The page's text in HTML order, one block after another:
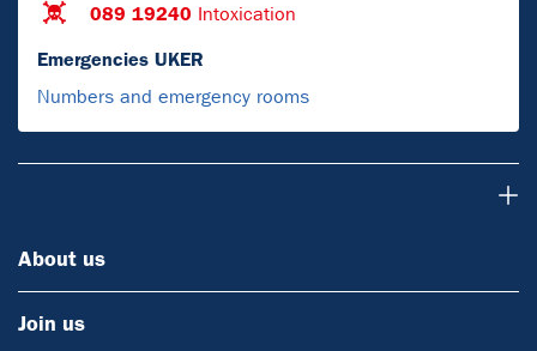
089 19240 Intoxication
Emergencies UKER
Numbers and emergency rooms
About us
Join us